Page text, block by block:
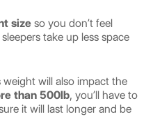
size so you don’t feel
take up less space
weight will also impact the
than 500lb, you’ll have to
it will last longer and be